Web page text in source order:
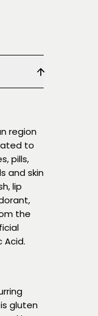
region
to
pills,
and skin
lip
the
Acid.
gluten